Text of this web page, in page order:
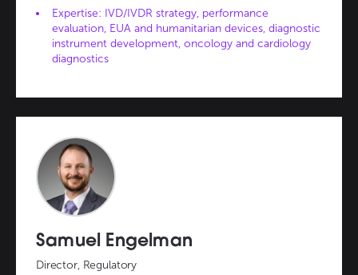
Expertise: IVD/IVDR strategy, performance
evaluation, EUA and humanitarian devices, diagnostic
instrument development, oncology and cardiology
diagnostics
Director, Regulatory
Samuel Engelman